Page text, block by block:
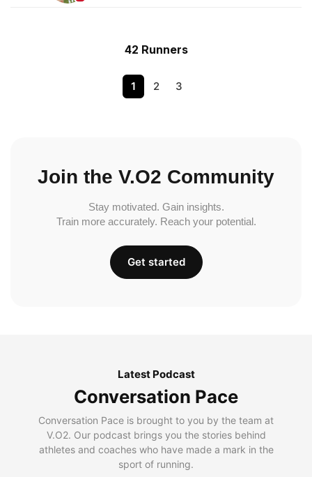
42 Runners
1 2 3
Join the V.O2 Community
Stay motivated. Gain insights.
Train more accurately. Reach your potential.
Get started
Latest Podcast
Conversation Pace
Conversation Pace is brought to you by the team at
V.O2. Our podcast brings you the stories behind
athletes and coaches who have made a mark in the
sport of running.